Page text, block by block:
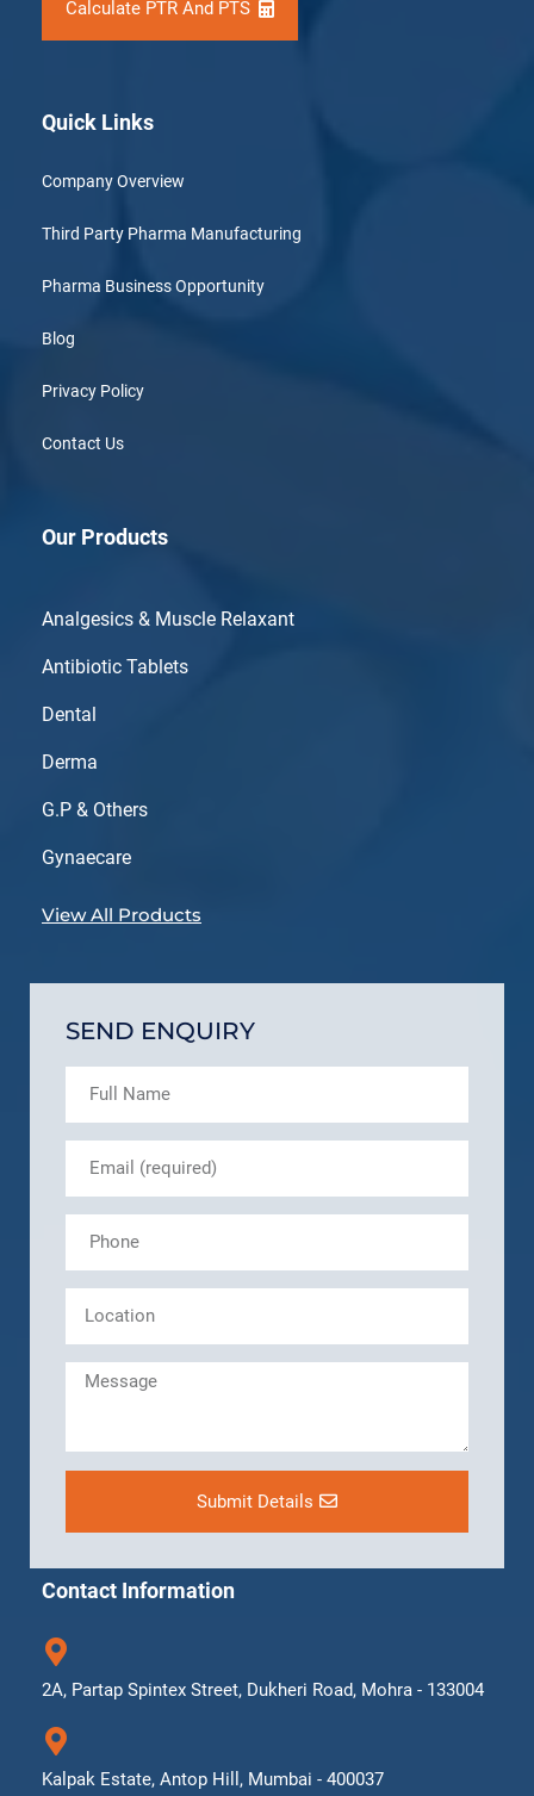
Calculate PTR And PTS
Quick Links
Company Overview
Third Party Pharma Manufacturing
Pharma Business Opportunity
Blog
Privacy Policy
Contact Us
Our Products
Analgesics & Muscle Relaxant
Antibiotic Tablets
Dental
Derma
G.P & Others
Gynaecare
View All Products
SEND ENQUIRY
Submit Details
Contact Information
2A, Partap Spintex Street, Dukheri Road, Mohra - 133004
Kalpak Estate, Antop Hill, Mumbai - 400037